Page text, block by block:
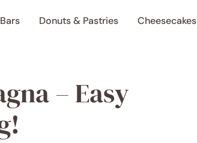
Donuts & Pastries Cheesecakes
– Easy